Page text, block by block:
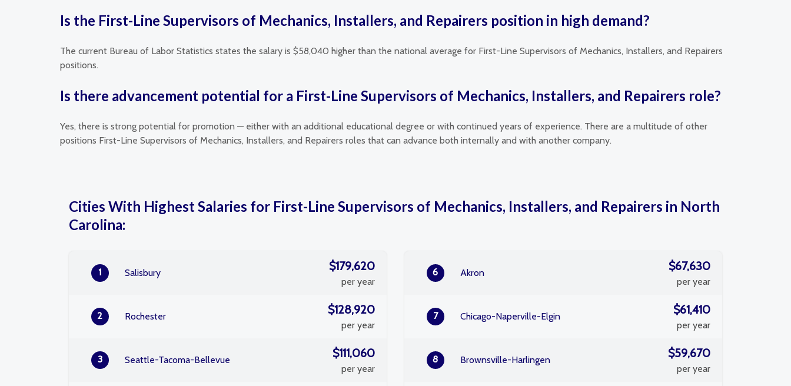
Is the First-Line Supervisors of Mechanics, Installers, and Repairers position in high demand?
The current Bureau of Labor Statistics states the salary is $58,040 higher than the national average for First-Line Supervisors of Mechanics, Installers, and Repairers
positions.
Is there advancement potential for a First-Line Supervisors of Mechanics, Installers, and Repairers role?
Yes, there is strong potential for promotion — either with an additional educational degree or with continued years of experience. There are a multitude of other
positions First-Line Supervisors of Mechanics, Installers, and Repairers roles that can advance both internally and with another company.
Cities With Highest Salaries for First-Line Supervisors of Mechanics, Installers, and Repairers in North
Carolina:
1 Salisbury $179,620
per year
2 Rochester $128,920
per year
3 Seattle-Tacoma-Bellevue $111,060
per year
6 Akron $67,630
per year
7 Chicago-Naperville-Elgin $61,410
per year
8 Brownsville-Harlingen $59,670
per year